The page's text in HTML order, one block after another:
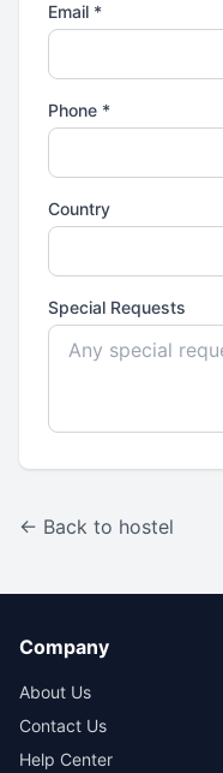
Email *
Phone *
Country
Special Requests
← Back to hostel
Company
About Us
Contact Us
Help Center